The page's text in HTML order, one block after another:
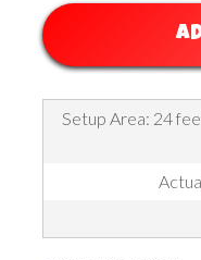
Setup Area: 24